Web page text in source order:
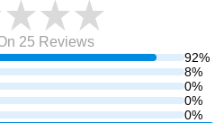
92%
8%
0%
0%
0%
25 Reviews